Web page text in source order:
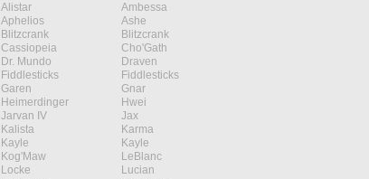
Alistar
Ambessa
Aphelios
Ashe
Blitzcrank
Blitzcrank
Cassiopeia
Cho'Gath
Dr. Mundo
Draven
Fiddlesticks
Fiddlesticks
Garen
Gnar
Heimerdinger
Hwei
Jarvan IV
Jax
Kalista
Karma
Kayle
Kayle
Kog'Maw
LeBlanc
Locke
Lucian